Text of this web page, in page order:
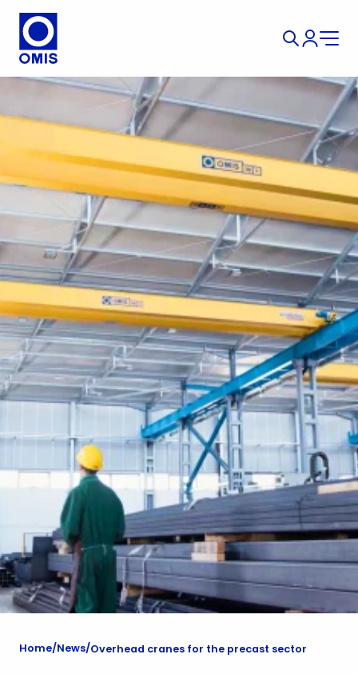
Home News Overhead cranes for the precast sector